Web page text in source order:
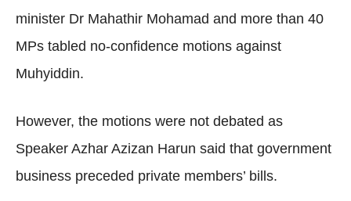
minister Dr Mahathir Mohamad and more than 40
MPs tabled no-confidence motions against
Muhyiddin.
However, the motions were not debated as
Speaker Azhar Azizan Harun said that government
business preceded private members’ bills.